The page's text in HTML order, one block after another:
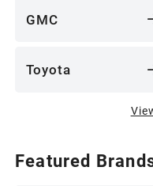
GMC
Toyota
Featured